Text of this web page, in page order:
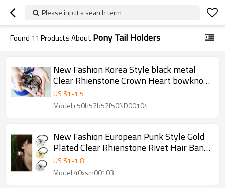
Please input a search term
Found 11 Products About Pony Tail Holders
New Fashion Korea Style black metal
Clear Rhienstone Crown Heart bowknot
Flower Hair Band F-0102
US $1-1.5
Model:c50h52b52f50ND00104
New Fashion European Punk Style Gold
Plated Clear Rhienstone Rivet Hair Band
F-0096
US $1-1.8
Model:40xsm00103